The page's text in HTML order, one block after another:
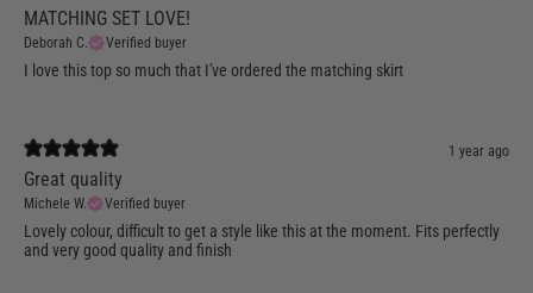
MATCHING SET LOVE!
Deborah C. Verified buyer
I love this top so much that I've ordered the matching skirt
1 year ago
Great quality
Michele W. Verified buyer
Lovely colour, difficult to get a style like this at the moment. Fits perfectly
and very good quality and finish